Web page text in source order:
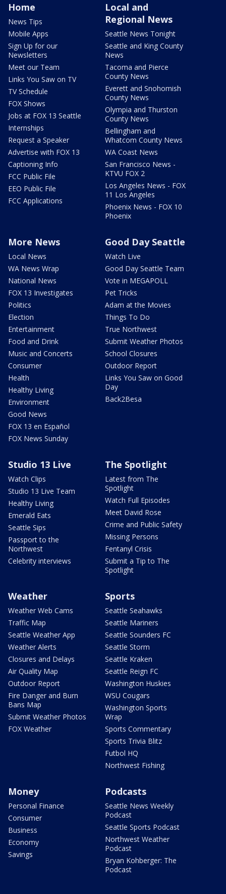
Home
News Tips
Mobile Apps
Sign Up for our
Newsletters
Meet our Team
Links You Saw on TV
TV Schedule
FOX Shows
Jobs at FOX 13 Seattle
Internships
Request a Speaker
Advertise with FOX 13
Captioning Info
FCC Public File
EEO Public File
FCC Applications
Local and
Regional News
Seattle News Tonight
Seattle and King County
News
Tacoma and Pierce
County News
Everett and Snohomish
County News
Olympia and Thurston
County News
Bellingham and
Whatcom County News
WA Coast News
San Francisco News -
KTVU FOX 2
Los Angeles News - FOX
11 Los Angeles
Phoenix News - FOX 10
Phoenix
More News
Local News
WA News Wrap
National News
FOX 13 Investigates
Politics
Election
Entertainment
Food and Drink
Music and Concerts
Consumer
Health
Healthy Living
Environment
Good News
FOX 13 en Español
FOX News Sunday
Good Day Seattle
Watch Live
Good Day Seattle Team
Vote in MEGAPOLL
Pet Tricks
Adam at the Movies
Things To Do
True Northwest
Submit Weather Photos
School Closures
Outdoor Report
Links You Saw on Good
Day
Back2Besa
Studio 13 Live
Watch Clips
Studio 13 Live Team
Healthy Living
Emerald Eats
Seattle Sips
Passport to the
Northwest
Celebrity interviews
The Spotlight
Latest from The
Spotlight
Watch Full Episodes
Meet David Rose
Crime and Public Safety
Missing Persons
Fentanyl Crisis
Submit a Tip to The
Spotlight
Weather
Weather Web Cams
Traffic Map
Seattle Weather App
Weather Alerts
Closures and Delays
Air Quality Map
Outdoor Report
Fire Danger and Burn
Bans Map
Submit Weather Photos
FOX Weather
Sports
Seattle Seahawks
Seattle Mariners
Seattle Sounders FC
Seattle Storm
Seattle Kraken
Seattle Reign FC
Washington Huskies
WSU Cougars
Washington Sports
Wrap
Sports Commentary
Sports Trivia Blitz
Futbol HQ
Northwest Fishing
Money
Personal Finance
Consumer
Business
Economy
Savings
Podcasts
Seattle News Weekly
Podcast
Seattle Sports Podcast
Northwest Weather
Podcast
Bryan Kohberger: The
Podcast